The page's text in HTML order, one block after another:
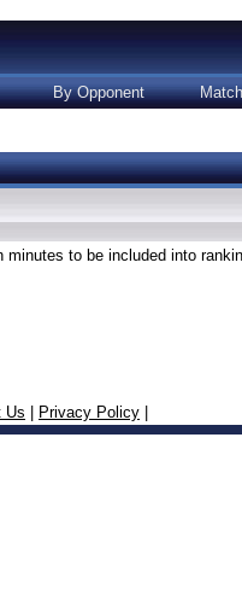
By Opponent
minutes to be included into
Us Privacy Policy